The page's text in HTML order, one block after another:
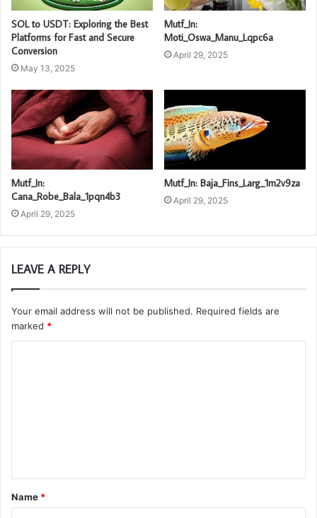
SOL to USDT: Exploring the Best
Platforms for Fast and Secure
Conversion
May 13, 2025
Mutf_In:
Moti_Oswa_Manu_Lqpc6a
April 29, 2025
Mutf_In:
Cana_Robe_Bala_1pqn4b3
April 29, 2025
Mutf_In: Baja_Fins_Larg_1m2v9za
April 29, 2025
LEAVE A REPLY
Your email address will not be published. Required fields are
marked *
t
*
Name *